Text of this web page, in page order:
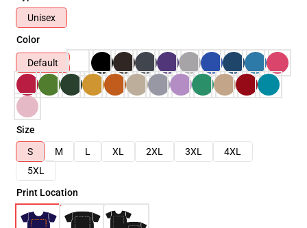
Unisex
Color
Default
Size
S
M L XL 2XL 3XL
4XL
5XL
Print Location